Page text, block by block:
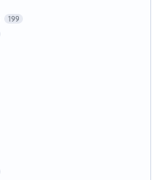
199